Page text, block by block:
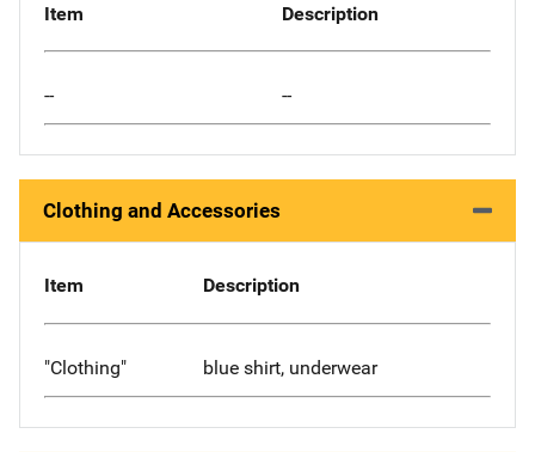
Item Description
-- --
Clothing and Accessories
Item Description
"Clothing" blue shirt, underwear